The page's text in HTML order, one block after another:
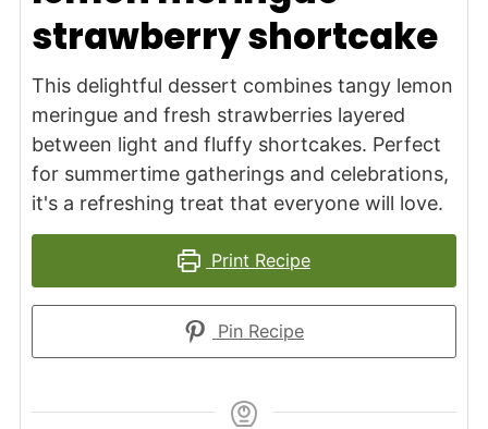
strawberry shortcake
This delightful dessert combines tangy lemon
meringue and fresh strawberries layered
between light and fluffy shortcakes. Perfect
for summertime gatherings and celebrations,
it's a refreshing treat that everyone will love.
Print Recipe
Pin Recipe